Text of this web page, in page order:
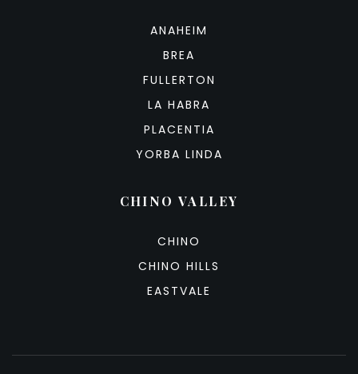
ANAHEIM
BREA
FULLERTON
LA HABRA
PLACENTIA
YORBA LINDA
CHINO VALLEY
CHINO
CHINO HILLS
EASTVALE